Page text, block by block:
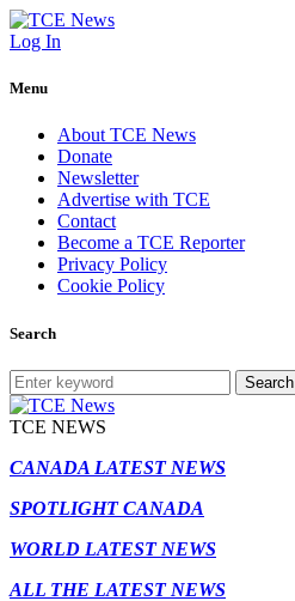
Log In
Menu
About TCE News
Donate
Newsletter
Advertise with TCE
Contact
Become a TCE Reporter
Privacy Policy
Cookie Policy
Search
Search
TCE NEWS
CANADA LATEST NEWS
SPOTLIGHT CANADA
WORLD LATEST NEWS
ALL THE LATEST NEWS